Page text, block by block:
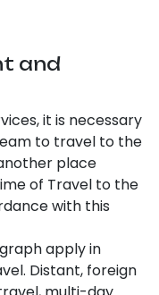
and
it is necessary
to travel to the
place
of Travel to the
with this
apply in
Distant, foreign